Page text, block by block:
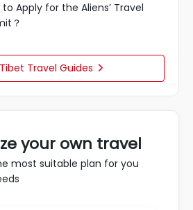
to Apply for the Aliens’ Travel
？
Travel Guides 
your own travel
most suitable plan for you